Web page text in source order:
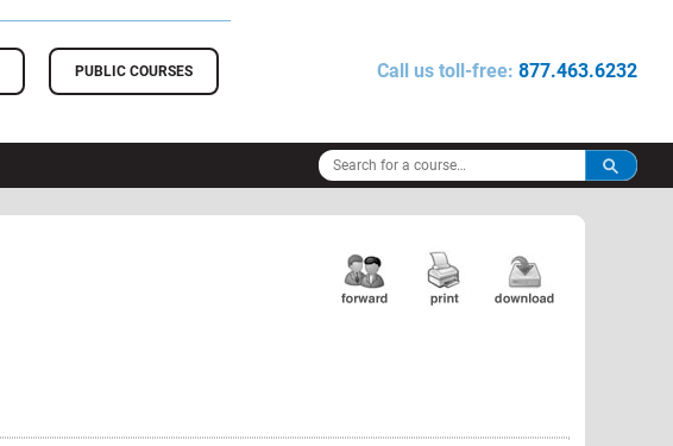
PUBLIC COURSES Call us toll-free: 877.463.6232